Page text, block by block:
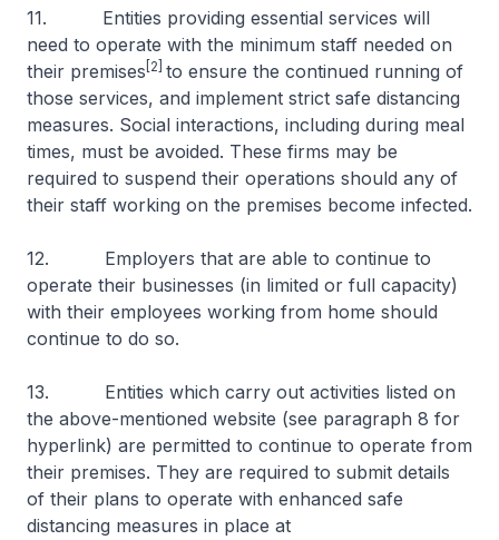
11. Entities providing essential services will
need to operate with the minimum staff needed on
their premises [2] to ensure the continued running of
those services, and implement strict safe distancing
measures. Social interactions, including during meal
times, must be avoided. These firms may be
required to suspend their operations should any of
their staff working on the premises become infected.
12. Employers that are able to continue to
operate their businesses (in limited or full capacity)
with their employees working from home should
continue to do so.
13. Entities which carry out activities listed on
the above-mentioned website (see paragraph 8 for
hyperlink) are permitted to continue to operate from
their premises. They are required to submit details
of their plans to operate with enhanced safe
distancing measures in place at